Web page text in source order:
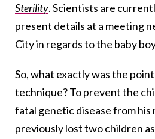
Sterility. Scientists are
present details at a meeting
City in regards to the baby
So, what exactly was the
technique? To prevent the
fatal genetic disease from his
previously lost two children